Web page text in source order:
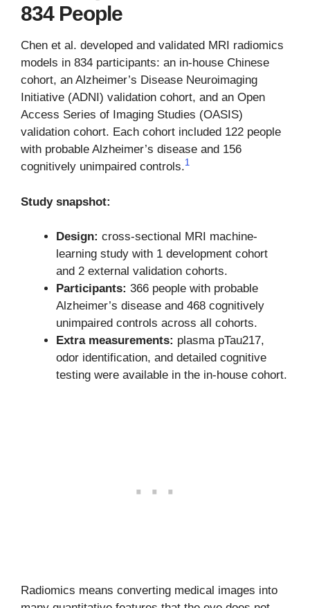
834 People
Chen et al. developed and validated MRI radiomics
models in 834 participants: an in-house Chinese
cohort, an Alzheimer’s Disease Neuroimaging
Initiative (ADNI) validation cohort, and an Open
Access Series of Imaging Studies (OASIS)
validation cohort. Each cohort included 122 people
with probable Alzheimer’s disease and 156
cognitively unimpaired controls.1
Study snapshot:
Design: cross-sectional MRI machine-
learning study with 1 development cohort
and 2 external validation cohorts.
Participants: 366 people with probable
Alzheimer’s disease and 468 cognitively
unimpaired controls across all cohorts.
Extra measurements: plasma pTau217,
odor identification, and detailed cognitive
testing were available in the in-house cohort.
Radiomics means converting medical images into